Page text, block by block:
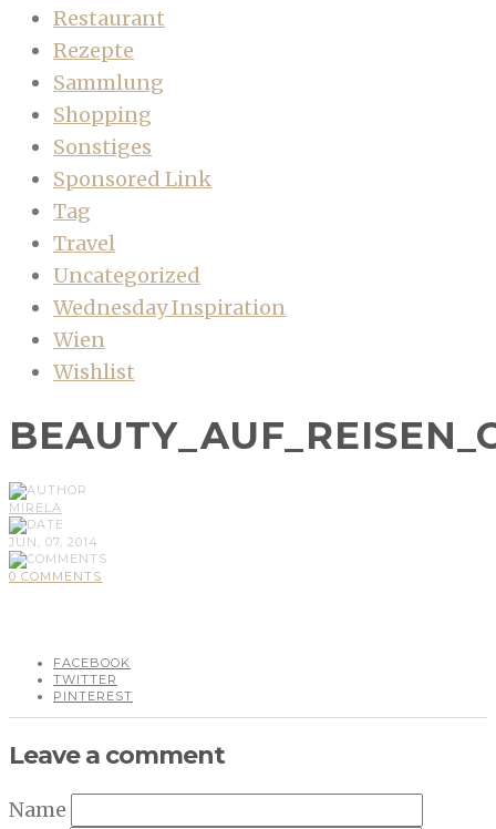
Restaurant
Rezepte
Sammlung
Shopping
Sonstiges
Sponsored Link
Tag
Travel
Uncategorized
Wednesday Inspiration
Wien
Wishlist
MIRELA
JUN, 07, 2014
0 COMMENTS
FACEBOOK
TWITTER
PINTEREST
Leave a comment
Name